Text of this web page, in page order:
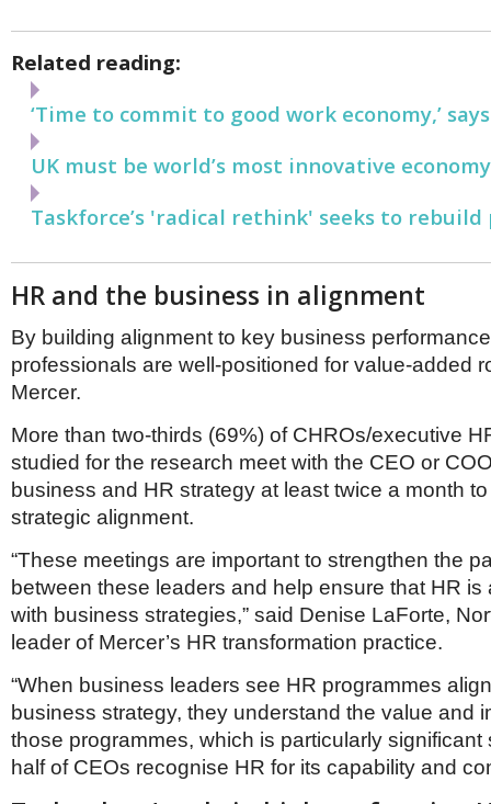
Related reading:
‘Time to commit to good work economy,’
UK must be world’s most innovative
Taskforce’s 'radical rethink' seeks to
HR and the business in alignment
By building alignment to key business
professionals are well-positioned for value-added
Mercer.
More than two-thirds (69%) of CHROs/executive
studied for the research meet with the CEO or
business and HR strategy at least twice a month
strategic alignment.
“These meetings are important to strengthen the
between these leaders and help ensure that HR is
with business strategies,” said Denise LaForte,
leader of Mercer’s HR transformation practice.
“When business leaders see HR programmes
business strategy, they understand the value and
those programmes, which is particularly significant
half of CEOs recognise HR for its capability and